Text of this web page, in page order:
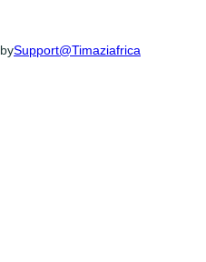
bySupport@timaziafrica